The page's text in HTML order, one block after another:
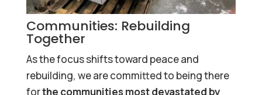
Communities: Rebuilding
Together
As the focus shifts toward peace and
rebuilding, we are committed to being there
forthe communities most devastated by